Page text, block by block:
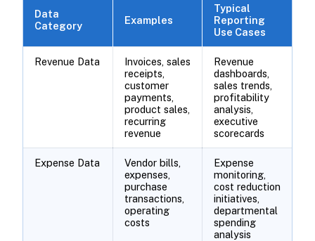
Data
Category
Examples
Typical
Reporting
Use Cases
Revenue Data
Invoices, sales
receipts,
customer
payments,
product sales,
recurring
revenue
Revenue
dashboards,
sales trends,
profitability
analysis,
executive
scorecards
Expense Data
Vendor bills,
expenses,
purchase
transactions,
operating
costs
Expense
monitoring,
cost reduction
initiatives,
departmental
spending
analysis